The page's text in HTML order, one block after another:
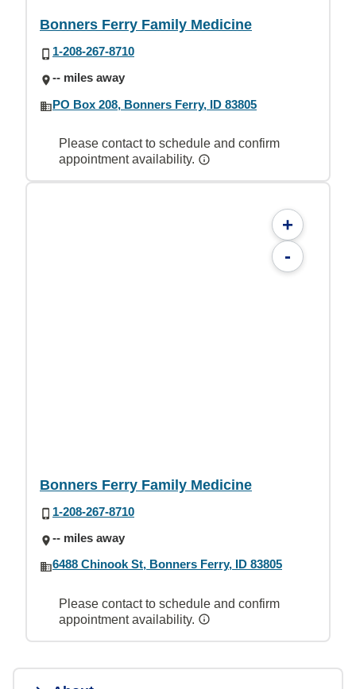
Bonners Ferry Family Medicine
1-208-267-8710
-- miles away
PO Box 208, Bonners Ferry, ID 83805
Please contact to schedule and confirm
appointment availability.
+
-
Bonners Ferry Family Medicine
1-208-267-8710
-- miles away
6488 Chinook St, Bonners Ferry, ID 83805
Please contact to schedule and confirm
appointment availability.